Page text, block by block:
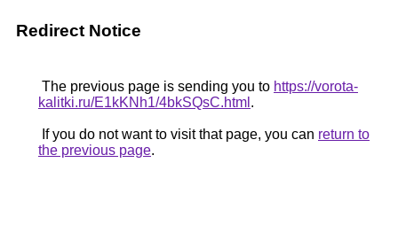
Redirect Notice
The previous page is sending you to https://vorota-
kalitki.ru/E1kKNh1/4bkSQsC.html .
If you do not want to visit that page, you can return to
the previous page.